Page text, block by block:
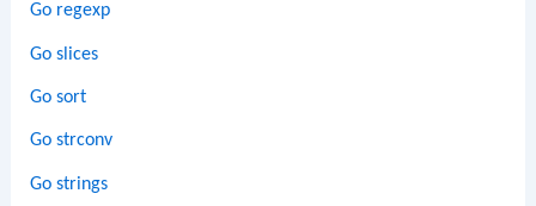
Go regexp
Go slices
Go sort
Go strconv
Go strings